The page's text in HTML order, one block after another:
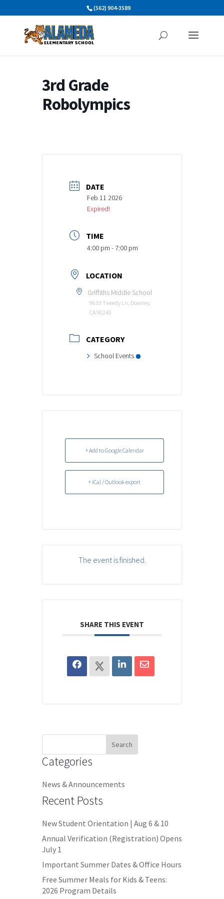
to
(562) 904-3589
3rd Grade
Robolympics
DATE
Feb 11 2026
Expired!
TIME
4:00 pm - 7:00 pm
LOCATION
Griffiths Middle School
9633 Tweedy Ln, Downey,
CA 90240
CATEGORY
School Events
+ Add to Google Calendar
+ iCal / Outlook export
The event is finished.
SHARE THIS EVENT
Search
Categories
News & Announcements
Recent Posts
New Student Orientation | Aug 6 & 10
Annual Verification (Registration) Opens
July 1
Important Summer Dates & Office Hours
Free Summer Meals for Kids & Teens:
2026 Program Details